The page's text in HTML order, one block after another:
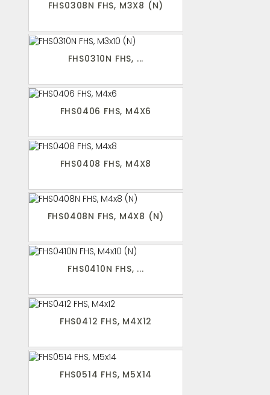
FHS0308N FHS, M3X8 (N)
FHS0310N FHS, ...
FHS0406 FHS, M4X6
FHS0408 FHS, M4X8
FHS0408N FHS, M4X8 (N)
FHS0410N FHS, ...
FHS0412 FHS, M4X12
FHS0514 FHS, M5X14